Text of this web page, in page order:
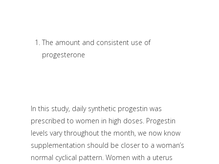
The amount and consistent use of
progesterone
In this study, daily synthetic progestin was
prescribed to women in high doses. Progestin
levels vary throughout the month, we now know
supplementation should be closer to a woman’s
normal cyclical pattern. Women with a uterus